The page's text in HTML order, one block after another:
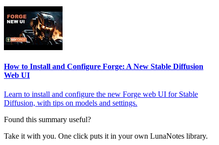
How to Install and Configure Forge: A New Stable Diffusion
Web UI
Learn to install and configure the new Forge web UI for Stable
Diffusion, with tips on models and settings.
Found this summary useful?
Take it with you. One click puts it in your own LunaNotes library.